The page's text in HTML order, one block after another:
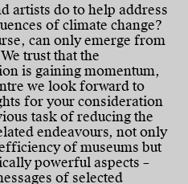
artists do to help address
of climate change?
can only emerge from
trust that the
is gaining momentum,
we look forward to
for your consideration
task of reducing the
endeavours, not only
of museums but
powerful aspects –
of selected